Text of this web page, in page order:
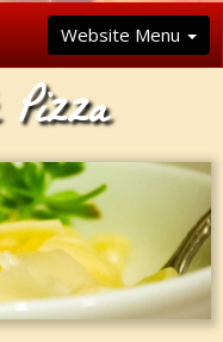
Website Menu